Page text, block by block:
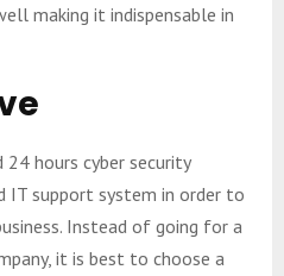
making it indispensable in
24 hours cyber security
IT support system in order to
Instead of going for a
it is best to choose a